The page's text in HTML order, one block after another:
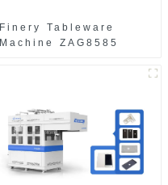
Finery Tableware
Machine ZAG8585